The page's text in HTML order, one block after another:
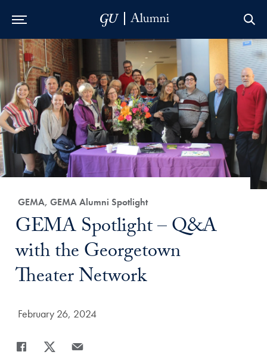
Skip to Main Navigation
Skip to Content
Skip to Footer
Category:
GEMA, GEMA Alumni Spotlight
Title:
GEMA Spotlight – Q&A
with the Georgetown
Theater Network
Date Published:
February 26, 2024
Share